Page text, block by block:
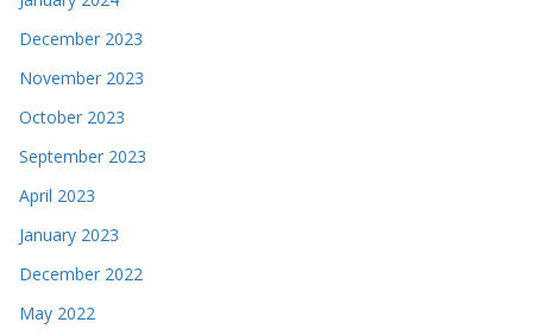
December 2023
November 2023
October 2023
September 2023
April 2023
January 2023
December 2022
May 2022